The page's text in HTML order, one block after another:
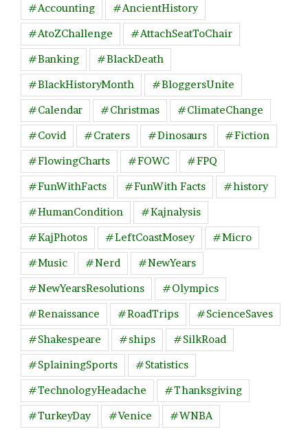
#Accounting
#AncientHistory
#AtoZChallenge
#AttachSeatToChair
#Banking
#BlackDeath
#BlackHistoryMonth
#BloggersUnite
#Calendar
#Christmas
#ClimateChange
#Covid
#Craters #Dinosaurs
#Fiction
#FlowingCharts
#FOWC
#FPQ
#FunWithFacts
#FunWith Facts
#history
#HumanCondition
#Kajnalysis
#KajPhotos
#LeftCoastMosey
#Micro
#Music
#Nerd
#NewYears
#NewYearsResolutions
#Olympics
#Renaissance
#RoadTrips
#ScienceSaves
#Shakespeare
#ships
#SilkRoad
#SplainingSports
#Statistics
#TechnologyHeadache
#Thanksgiving
#TurkeyDay
#Venice #WNBA